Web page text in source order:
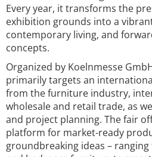
Every year, it transforms the
exhibition grounds into a
contemporary living, and
concepts.
Organized by Koelnmesse
primarily targets an
from the furniture industry,
wholesale and retail trade, as
and project planning. The fair
platform for market-ready
groundbreaking ideas –